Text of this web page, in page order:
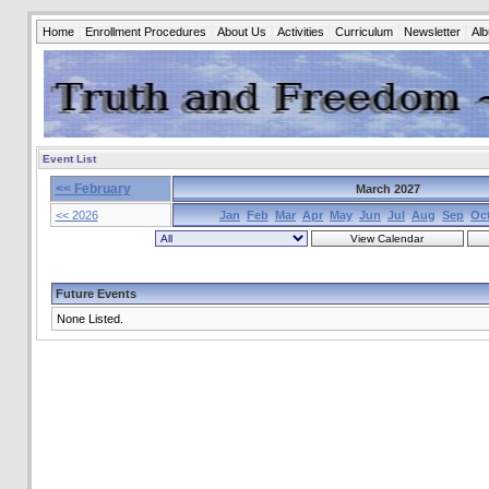
Home Enrollment Procedures About Us Activities Curriculum Newsletter
Event List
<< February
March 2027
<< 2026
Jan Feb Mar Apr May Jun Jul Aug Sep
Future Events
None Listed.